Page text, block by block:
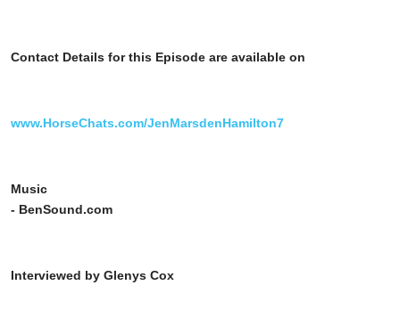
Contact Details for this Episode are available on
www.HorseChats.com/JenMarsdenHamilton7
Music
- BenSound.com
Interviewed by Glenys Cox